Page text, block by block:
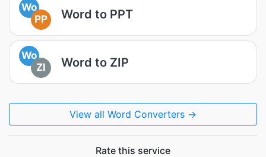
Wo
PP
Word to PPT
Wo
ZI
Word to ZIP
View all Word Converters →
Rate this service